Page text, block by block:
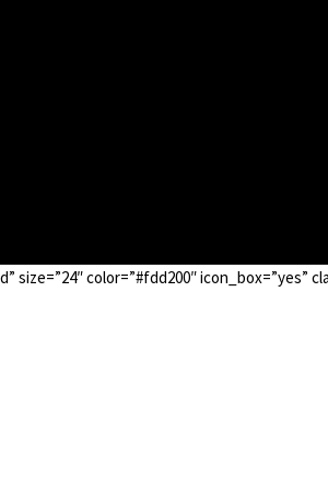
size=”24″ color=”#fdd200″ icon_box=”yes”